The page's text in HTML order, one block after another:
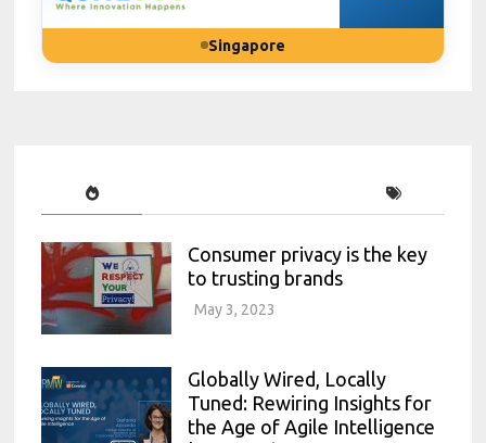
Singapore
Consumer privacy is the key
to trusting brands
May 3, 2023
Globally Wired, Locally
Tuned: Rewiring Insights for
the Age of Agile Intelligence